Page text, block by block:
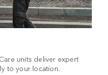
units deliver expert
to your location.